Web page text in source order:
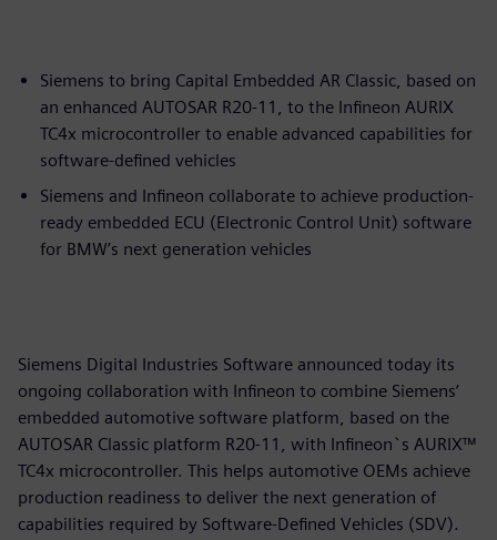
Siemens to bring Capital Embedded AR Classic, based on
an enhanced AUTOSAR R20-11, to the Infineon AURIX
TC4x microcontroller to enable advanced capabilities for
software-defined vehicles
Siemens and Infineon collaborate to achieve production-
ready embedded ECU (Electronic Control Unit) software
for BMW’s next generation vehicles
Siemens Digital Industries Software announced today its
ongoing collaboration with Infineon to combine Siemens’
embedded automotive software platform, based on the
AUTOSAR Classic platform R20-11, with Infineon`s AURIX™
TC4x microcontroller. This helps automotive OEMs achieve
production readiness to deliver the next generation of
capabilities required by Software-Defined Vehicles (SDV).